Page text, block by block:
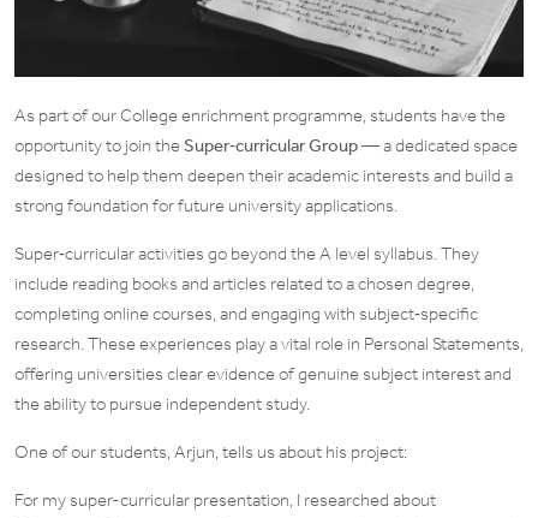
As part of our College enrichment programme, students have the
opportunity to join theSuper‑curricular Group— a dedicated space
designed to help them deepen their academic interests and build a
strong foundation for future university applications.
Super‑curricular activities go beyond the A level syllabus. They
include reading books and articles related to a chosen degree,
completing online courses, and engaging with subject‑specific
research. These experiences play a vital role in Personal Statements,
offering universities clear evidence of genuine subject interest and
the ability to pursue independent study.
One of our students, Arjun, tells us about his project:
For my super-curricular presentation, I researched about